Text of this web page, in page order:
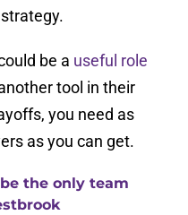
be a useful role
tool in their
you need as
as you can get.
the only team